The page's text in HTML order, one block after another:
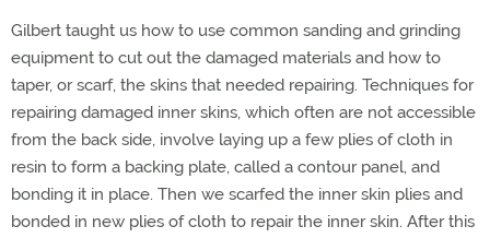
Gilbert taught us how to use common sanding and grinding
equipment to cut out the damaged materials and how to
taper, or scarf, the skins that needed repairing. Techniques for
repairing damaged inner skins, which often are not accessible
from the back side, involve laying up a few plies of cloth in
resin to form a backing plate, called a contour panel, and
bonding it in place. Then we scarfed the inner skin plies and
bonded in new plies of cloth to repair the inner skin. After this